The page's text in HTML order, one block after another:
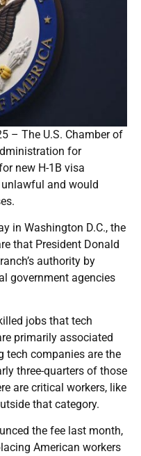
– The U.S. Chamber of
for
new H-1B visa
and would
in Washington D.C., the
that President Donald
authority by
government agencies
jobs that tech
primarily associated
tech companies are the
three-quarters of those
are critical workers, like
that category.
the fee last month,
American workers